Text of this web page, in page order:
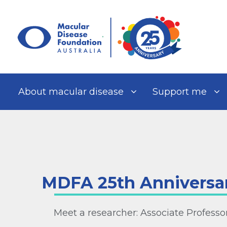
content
About macular disease Support me
MDFA 25th
Meet a researcher: Associate